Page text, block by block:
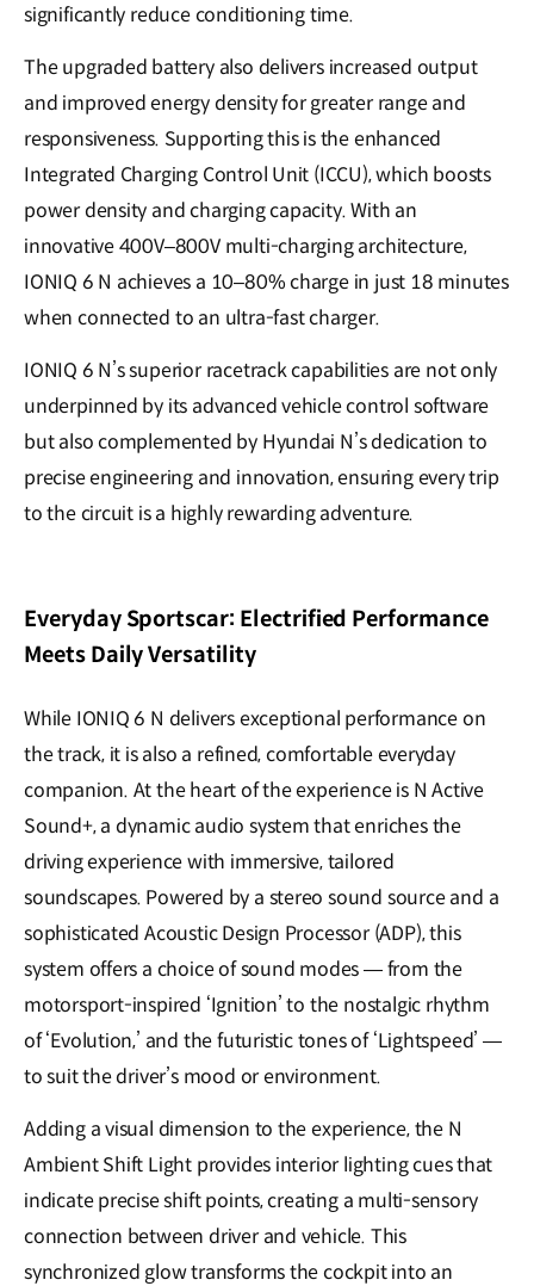
significantly reduce conditioning time.
The upgraded battery also delivers increased output
and improved energy density for greater range and
responsiveness. Supporting this is the enhanced
Integrated Charging Control Unit (ICCU), which boosts
power density and charging capacity. With an
innovative 400V–800V multi-charging architecture,
IONIQ 6 N achieves a 10–80% charge in just 18 minutes
when connected to an ultra-fast charger.
IONIQ 6 N’s superior racetrack capabilities are not only
underpinned by its advanced vehicle control software
but also complemented by Hyundai N’s dedication to
precise engineering and innovation, ensuring every trip
to the circuit is a highly rewarding adventure.
Everyday Sportscar: Electrified Performance
Meets Daily Versatility
While IONIQ 6 N delivers exceptional performance on
the track, it is also a refined, comfortable everyday
companion. At the heart of the experience is N Active
Sound+, a dynamic audio system that enriches the
driving experience with immersive, tailored
soundscapes. Powered by a stereo sound source and a
sophisticated Acoustic Design Processor (ADP), this
system offers a choice of sound modes — from the
motorsport-inspired ‘Ignition’ to the nostalgic rhythm
of ‘Evolution,’ and the futuristic tones of ‘Lightspeed’ —
to suit the driver’s mood or environment.
Adding a visual dimension to the experience, the N
Ambient Shift Light provides interior lighting cues that
indicate precise shift points, creating a multi-sensory
connection between driver and vehicle. This
synchronized glow transforms the cockpit into an